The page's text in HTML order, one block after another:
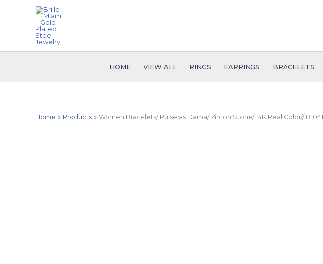
HOME VIEW ALL RINGS EARRINGS BRACELETS
Home Products Women Bracelets/ Pulseras Dama/ Zircon Stone/ 14K Real Color// B1041